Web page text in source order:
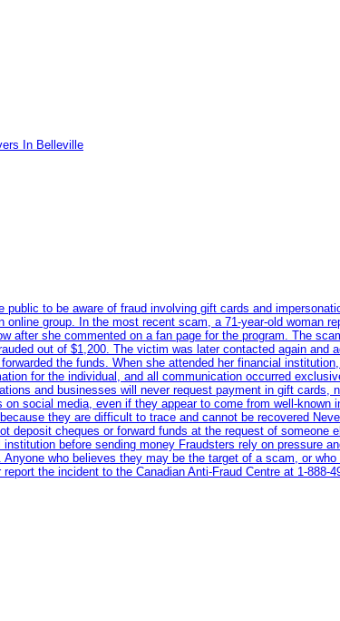
In Belleville
to be aware of fraud involving gift cards and
group. In the most recent scam, a 71-year-old woman
she commented on a fan page for the program. The
out of $1,200. The victim was later contacted again and
the funds. When she attended her financial
for the individual, and all communication occurred
and businesses will never request payment in gift cards,
social media, even if they appear to come from well-known
they are difficult to trace and cannot be recovered
deposit cheques or forward funds at the request of someone
before sending money Fraudsters rely on pressure
who believes they may be the target of a scam, or
the incident to the Canadian Anti‑Fraud Centre at